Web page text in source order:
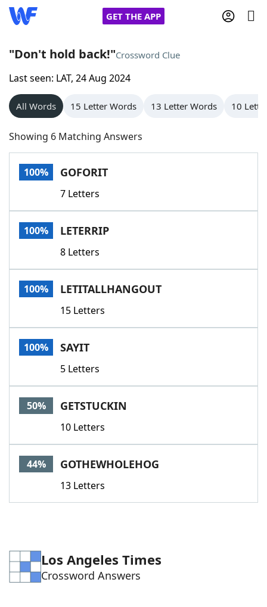
GET THE APP
Home
Words With Friends
NYT Crossplay Cheat
Scrabble
Today's NYT GamesHints & Answers
Word GamesHelpers
Word List
Our Brands
"Don't hold back!"Crossword Clue
Last seen: LAT, 24 Aug 2024
All Words 15 Letter Words 13 Letter Words 10
Showing 6 Matching Answers
100% GOFORIT
7 Letters
100% LETERRIP
8 Letters
100% LETITALLHANGOUT
15 Letters
100% SAYIT
5 Letters
50% GETSTUCKIN
10 Letters
44% GOTHEWHOLEHOG
13 Letters
Los Angeles Times
Crossword Answers